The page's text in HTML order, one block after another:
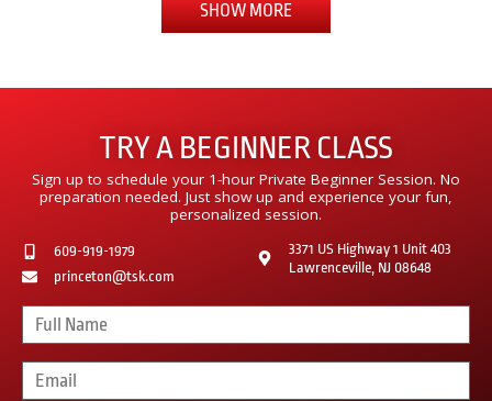
SHOW MORE
TRY A BEGINNER CLASS
Sign up to schedule your 1-hour Private Beginner Session. No
preparation needed. Just show up and experience your fun,
personalized session.
609-919-1979
princeton@tsk.com
3371 US Highway 1 Unit 403
Lawrenceville, NJ 08648